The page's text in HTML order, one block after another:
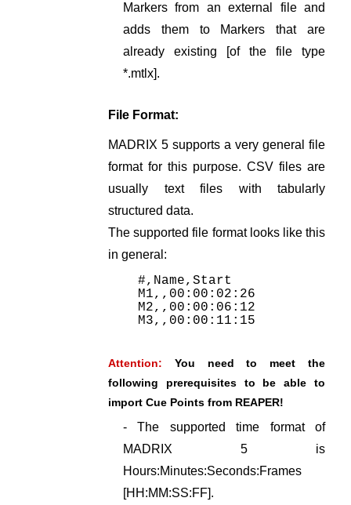
Markers from an external file and
adds them to Markers that are
already existing [of the file type
*.mtlx].
File Format:
MADRIX 5 supports a very general file
format for this purpose. CSV files are
usually text files with tabularly
structured data.
The supported file format looks like this
in general:
#,Name,Start
M1,,00:00:02:26
M2,,00:00:06:12
M3,,00:00:11:15
Attention: You need to meet the
following prerequisites to be able to
import Cue Points from REAPER!
- The supported time format of
MADRIX 5 is
Hours:Minutes:Seconds:Frames
[HH:MM:SS:FF].